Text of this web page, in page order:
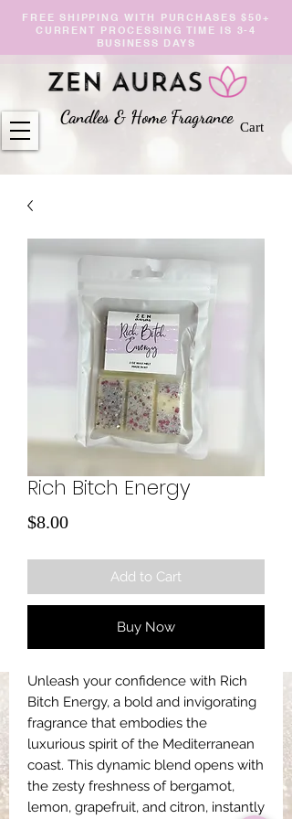
Candles & Home Fragrance
Cart
FREE SHIPPING WITH PURCHASES $50+
CURRENT PROCESSING TIME IS 3-4
BUSINESS DAYS
Rich Bitch Energy
$8.00Price
Add to Cart
Buy Now
Unleash your confidence with Rich
Bitch Energy, a bold and invigorating
fragrance that embodies the
luxurious spirit of the Mediterranean
coast. This dynamic blend opens with
the zesty freshness of bergamot,
lemon, grapefruit, and citron, instantly